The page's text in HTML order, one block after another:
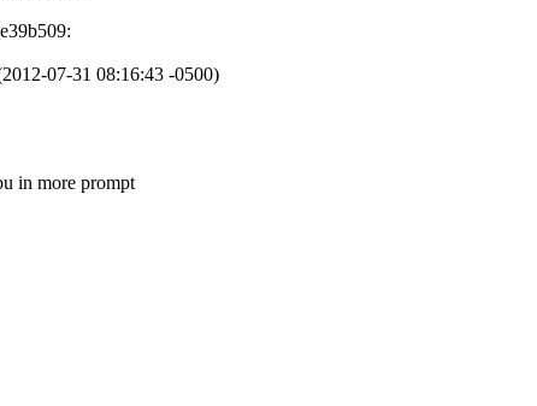
07-31 08:16:43 -0500)
in more prompt